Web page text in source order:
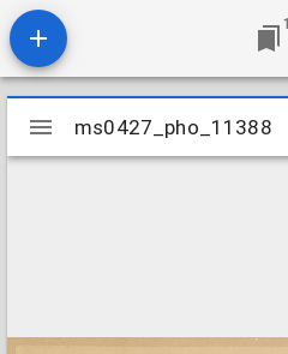
1
Mirador
viewer
ms0427_pho_11388
ms0427_pho_11388